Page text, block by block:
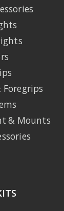
Foregrips
& Mounts